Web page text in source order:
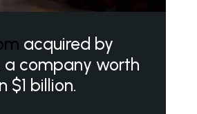
acquired by
a company worth
$1 billion.